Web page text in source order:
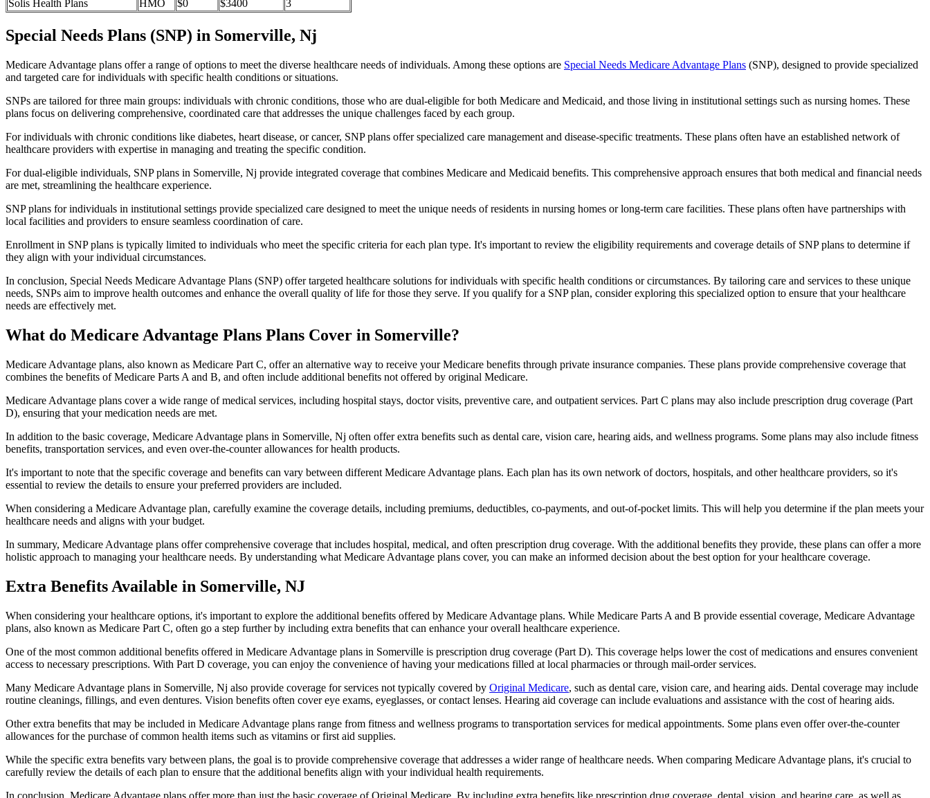
Solis Health Plans
HMO $0 $3400 3
Special Needs Plans (SNP) in Somerville, Nj
Medicare Advantage plans offer a range of options to meet the diverse healthcare needs of individuals. Among these options are Special Needs Medicare Advantage Plans (SNP), designed to provide specialized
and targeted care for individuals with specific health conditions or situations.
SNPs are tailored for three main groups: individuals with chronic conditions, those who are dual-eligible for both Medicare and Medicaid, and those living in institutional settings such as nursing homes. These
plans focus on delivering comprehensive, coordinated care that addresses the unique challenges faced by each group.
For individuals with chronic conditions like diabetes, heart disease, or cancer, SNP plans offer specialized care management and disease-specific treatments. These plans often have an established network of
healthcare providers with expertise in managing and treating the specific condition.
For dual-eligible individuals, SNP plans in Somerville, Nj provide integrated coverage that combines Medicare and Medicaid benefits. This comprehensive approach ensures that both medical and financial needs
are met, streamlining the healthcare experience.
SNP plans for individuals in institutional settings provide specialized care designed to meet the unique needs of residents in nursing homes or long-term care facilities. These plans often have partnerships with
local facilities and providers to ensure seamless coordination of care.
Enrollment in SNP plans is typically limited to individuals who meet the specific criteria for each plan type. It's important to review the eligibility requirements and coverage details of SNP plans to determine if
they align with your individual circumstances.
In conclusion, Special Needs Medicare Advantage Plans (SNP) offer targeted healthcare solutions for individuals with specific health conditions or circumstances. By tailoring care and services to these unique
needs, SNPs aim to improve health outcomes and enhance the overall quality of life for those they serve. If you qualify for a SNP plan, consider exploring this specialized option to ensure that your healthcare
needs are effectively met.
What do Medicare Advantage Plans Plans Cover in Somerville?
Medicare Advantage plans, also known as Medicare Part C, offer an alternative way to receive your Medicare benefits through private insurance companies. These plans provide comprehensive coverage that
combines the benefits of Medicare Parts A and B, and often include additional benefits not offered by original Medicare.
Medicare Advantage plans cover a wide range of medical services, including hospital stays, doctor visits, preventive care, and outpatient services. Part C plans may also include prescription drug coverage (Part
D), ensuring that your medication needs are met.
In addition to the basic coverage, Medicare Advantage plans in Somerville, Nj often offer extra benefits such as dental care, vision care, hearing aids, and wellness programs. Some plans may also include fitness
benefits, transportation services, and even over-the-counter allowances for health products.
It's important to note that the specific coverage and benefits can vary between different Medicare Advantage plans. Each plan has its own network of doctors, hospitals, and other healthcare providers, so it's
essential to review the details to ensure your preferred providers are included.
When considering a Medicare Advantage plan, carefully examine the coverage details, including premiums, deductibles, co-payments, and out-of-pocket limits. This will help you determine if the plan meets your
healthcare needs and aligns with your budget.
In summary, Medicare Advantage plans offer comprehensive coverage that includes hospital, medical, and often prescription drug coverage. With the additional benefits they provide, these plans can offer a more
holistic approach to managing your healthcare needs. By understanding what Medicare Advantage plans cover, you can make an informed decision about the best option for your healthcare coverage.
Extra Benefits Available in Somerville, NJ
When considering your healthcare options, it's important to explore the additional benefits offered by Medicare Advantage plans. While Medicare Parts A and B provide essential coverage, Medicare Advantage
plans, also known as Medicare Part C, often go a step further by including extra benefits that can enhance your overall healthcare experience.
One of the most common additional benefits offered in Medicare Advantage plans in Somerville is prescription drug coverage (Part D). This coverage helps lower the cost of medications and ensures convenient
access to necessary prescriptions. With Part D coverage, you can enjoy the convenience of having your medications filled at local pharmacies or through mail-order services.
Many Medicare Advantage plans in Somerville, Nj also provide coverage for services not typically covered by Original Medicare, such as dental care, vision care, and hearing aids. Dental coverage may include
routine cleanings, fillings, and even dentures. Vision benefits often cover eye exams, eyeglasses, or contact lenses. Hearing aid coverage can include evaluations and assistance with the cost of hearing aids.
Other extra benefits that may be included in Medicare Advantage plans range from fitness and wellness programs to transportation services for medical appointments. Some plans even offer over-the-counter
allowances for the purchase of common health items such as vitamins or first aid supplies.
While the specific extra benefits vary between plans, the goal is to provide comprehensive coverage that addresses a wider range of healthcare needs. When comparing Medicare Advantage plans, it's crucial to
carefully review the details of each plan to ensure that the additional benefits align with your individual health requirements.
In conclusion, Medicare Advantage plans offer more than just the basic coverage of Original Medicare. By including extra benefits like prescription drug coverage, dental, vision, and hearing care, as well as